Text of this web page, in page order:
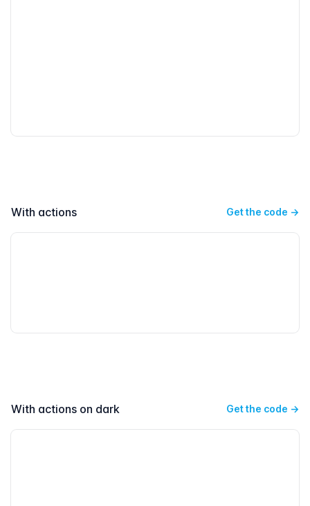
With actions Get the code →
With actions on dark Get the code →